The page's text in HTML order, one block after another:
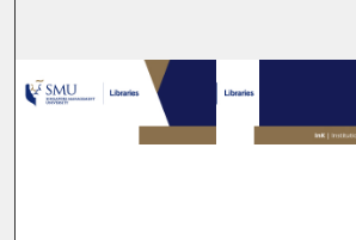
Browse Collections
My Account